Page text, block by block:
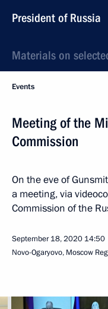
President of Russia
Materials on
Events
Meeting of the
Commission
On the eve of
a meeting, via
Commission of the
September 18, 2020 14:50
Novo-Ogaryovo, Moscow